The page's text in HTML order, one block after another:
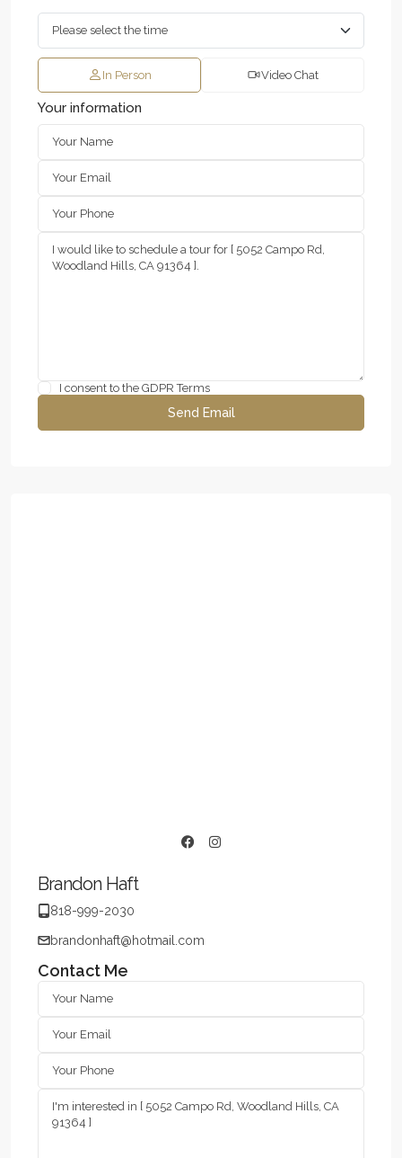
In Person Video Chat
Your information
I consent to the GDPR Terms
Brandon Haft
818-999-2030
brandonhaft@hotmail.com
Contact Me